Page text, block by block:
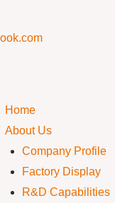
Home
About Us
Company Profile
Factory Display
R&D Capabilities